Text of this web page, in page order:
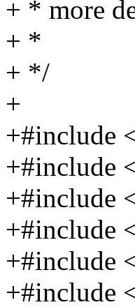
+ * more
+ *
+ */
+
+#include
+#include
+#include
+#include
+#include
+#include